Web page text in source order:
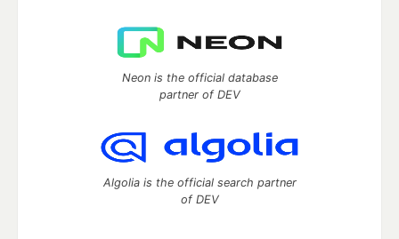
Neon is the official database
partner of DEV
Algolia is the official search partner
of DEV